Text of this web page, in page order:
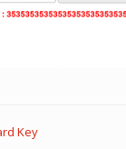
Key